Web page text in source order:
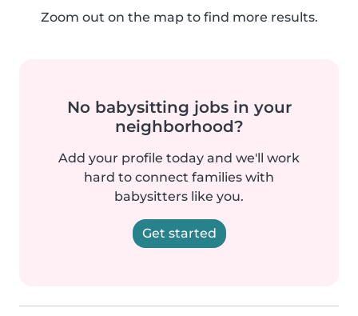
Zoom out on the map to find more results.
No babysitting jobs in your
neighborhood?
Add your profile today and we'll work
hard to connect families with
babysitters like you.
Get started